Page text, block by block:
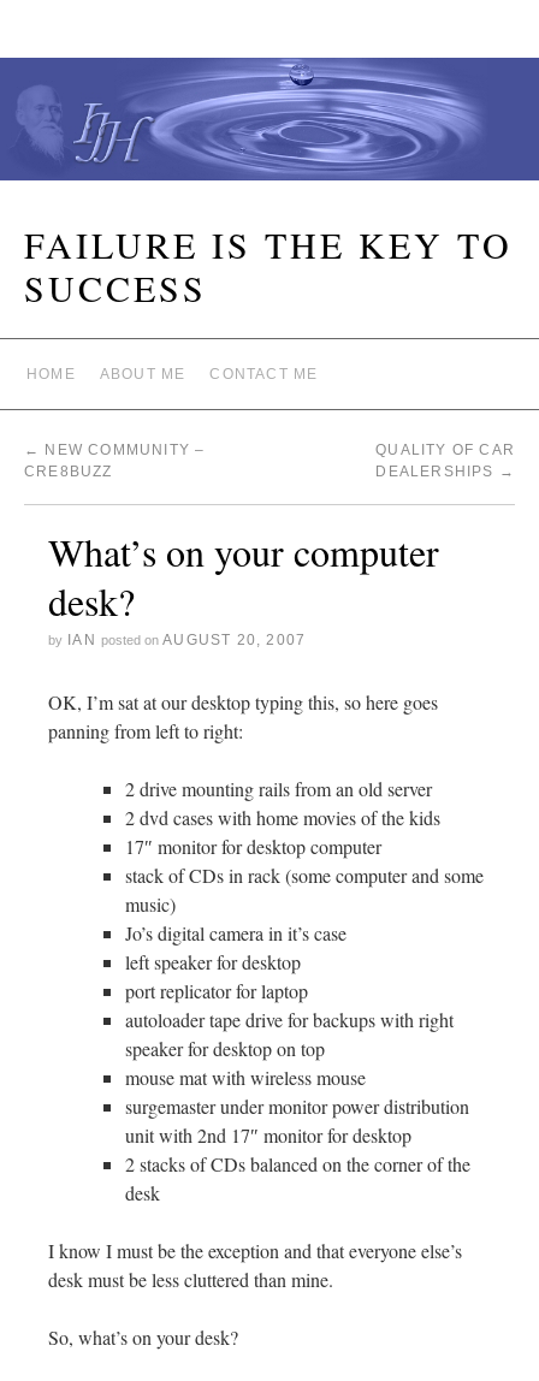
FAILURE IS THE KEY TO
SUCCESS
HOME ABOUT ME CONTACT ME
← NEW COMMUNITY –
CRE8BUZZ
QUALITY OF CAR
DEALERSHIPS →
What’s on your computer
desk?
by IAN posted on AUGUST 20, 2007
OK, I’m sat at our desktop typing this, so here goes
panning from left to right:
2 drive mounting rails from an old server
2 dvd cases with home movies of the kids
17″ monitor for desktop computer
stack of CDs in rack (some computer and some
music)
Jo’s digital camera in it’s case
left speaker for desktop
port replicator for laptop
autoloader tape drive for backups with right
speaker for desktop on top
mouse mat with wireless mouse
surgemaster under monitor power distribution
unit with 2nd 17″ monitor for desktop
2 stacks of CDs balanced on the corner of the
desk
I know I must be the exception and that everyone else’s
desk must be less cluttered than mine.
So, what’s on your desk?